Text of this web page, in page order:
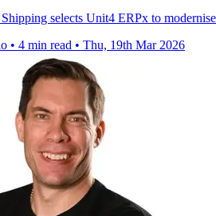
selects Unit4 ERPx to
• 4 min read • Thu, 19th Mar 2026